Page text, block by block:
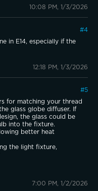
10:08 PM, 1/3/2026
#4
in E14, especially if the
12:18 PM, 1/3/2026
#5
for matching your thread
glass globe diffuser. If
the glass could be
into the fixture.
better heat
the light fixture,
bulb.
7:00 PM, 1/2/2026